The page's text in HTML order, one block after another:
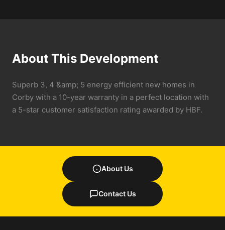
About This Development
Superb 3, 4 &amp; 5 energy efficient new homes in
Corby with a 10-year warranty in a perfect location with
a 5-star customer satisfaction rating awarded by HBF.
About Us
Contact Us